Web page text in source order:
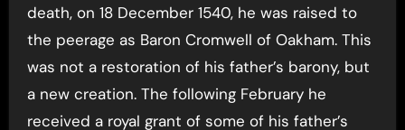
death, on 18 December 1540, he was raised to
the peerage as Baron Cromwell of Oakham. This
was not a restoration of his father’s barony, but
a new creation. The following February he
received a royal grant of some of his father’s